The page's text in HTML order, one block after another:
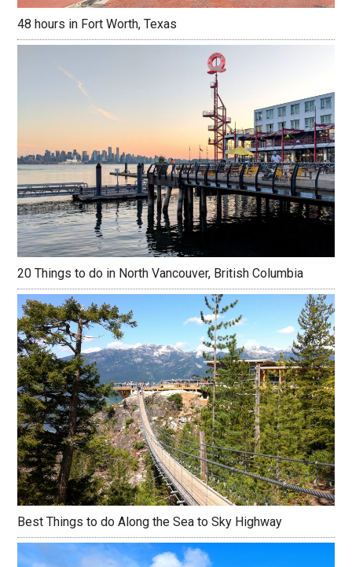
48 hours in Fort Worth, Texas
20 Things to do in North Vancouver, British Columbia
Best Things to do Along the Sea to Sky Highway